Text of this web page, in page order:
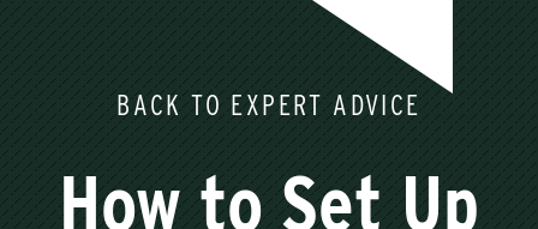
BACK TO EXPERT ADVICE
How to Set Up